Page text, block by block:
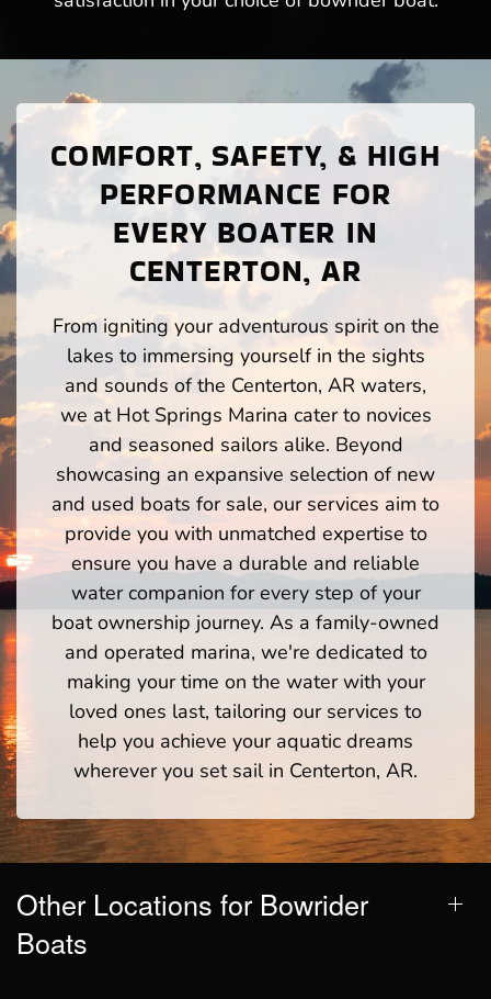
COMFORT, SAFETY, & HIGH
PERFORMANCE FOR
EVERY BOATER IN
CENTERTON, AR
From igniting your adventurous spirit on the
lakes to immersing yourself in the sights
and sounds of the Centerton, AR waters,
we at Hot Springs Marina cater to novices
and seasoned sailors alike. Beyond
showcasing an expansive selection of new
and used boats for sale, our services aim to
provide you with unmatched expertise to
ensure you have a durable and reliable
water companion for every step of your
boat ownership journey. As a family-owned
and operated marina, we're dedicated to
making your time on the water with your
loved ones last, tailoring our services to
help you achieve your aquatic dreams
wherever you set sail in Centerton, AR.
Other Locations for Bowrider
Boats